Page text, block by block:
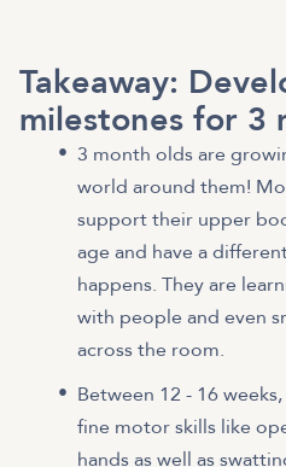
Takeaway:
milestones for 3
3 month olds are
world around them!
support their upper
age and have a
happens. They are
with people and even
across the room.
Between 12 - 16
fine motor skills like
hands as well as